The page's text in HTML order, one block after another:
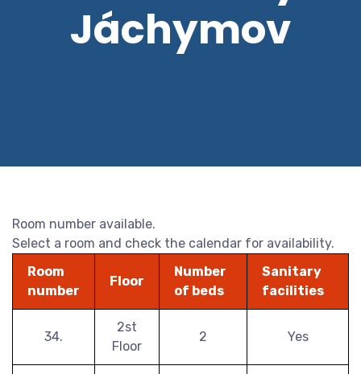
Jáchymov
Room number available.
Select a room and check the calendar for availability.
Room
number
Floor
Number
of beds
Sanitary
facilities
34.
2st
Floor
2 Yes